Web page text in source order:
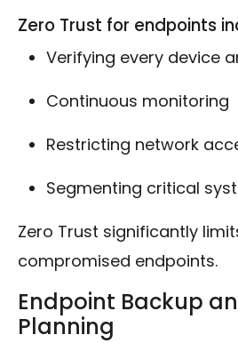
Zero Trust for endpoints
Verifying every device
Continuous monitoring
Restricting network
Segmenting critical
Zero Trust significantly
compromised endpoints.
Endpoint Backup
Planning